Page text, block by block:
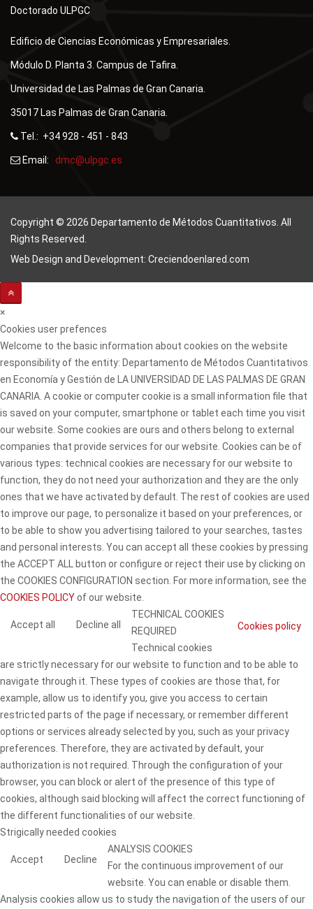
Doctorado ULPGC
Edificio de Ciencias Económicas y Empresariales.
Módulo D. Planta 3. Campus de Tafira.
Universidad de Las Palmas de Gran Canaria.
35017 Las Palmas de Gran Canaria.
Tel.: +34 928 - 451 - 843
Email:
Copyright © 2026 Departamento de Métodos Cuantitativos. All
Rights Reserved.
Web Design and Development: Creciendoenlared.com
×
Cookies user prefences
Welcome to the basic information about cookies on the website
responsibility of the entity: Departamento de Métodos Cuantitativos
en Economía y Gestión de LA UNIVERSIDAD DE LAS PALMAS DE GRAN
CANARIA. A cookie or computer cookie is a small information file that
is saved on your computer, smartphone or tablet each time you visit
our website. Some cookies are ours and others belong to external
companies that provide services for our website. Cookies can be of
various types: technical cookies are necessary for our website to
function, they do not need your authorization and they are the only
ones that we have activated by default. The rest of cookies are used
to improve our page, to personalize it based on your preferences, or
to be able to show you advertising tailored to your searches, tastes
and personal interests. You can accept all these cookies by pressing
the ACCEPT ALL button or configure or reject their use by clicking on
the COOKIES CONFIGURATION section. For more information, see the
COOKIES POLICYof our website.
Accept all Decline all Cookies policy
TECHNICAL COOKIES
REQUIRED
Technical cookies
are strictly necessary for our website to function and to be able to
navigate through it. These types of cookies are those that, for
example, allow us to identify you, give you access to certain
restricted parts of the page if necessary, or remember different
options or services already selected by you, such as your privacy
preferences. Therefore, they are activated by default, your
authorization is not required. Through the configuration of your
browser, you can block or alert of the presence of this type of
cookies, although said blocking will affect the correct functioning of
the different functionalities of our website.
Strigically needed cookies
Accept Decline
ANALYSIS COOKIES
For the continuous improvement of our
website. You can enable or disable them.
Analysis cookies allow us to study the navigation of the users of our